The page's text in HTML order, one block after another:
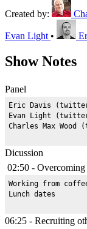
Created by:
Evan Light •
Show Notes
Panel
Eric Davis
Evan Light
Dicussion
02:50 - Overcoming
Working from
06:25 - Recruiting